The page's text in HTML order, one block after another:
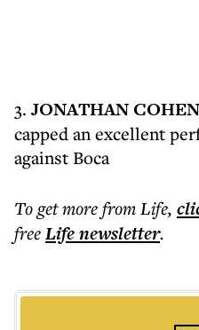
3. JONATHAN
capped an excellent
against Boca
To get morefrom Life,
freeLifenewsletter.